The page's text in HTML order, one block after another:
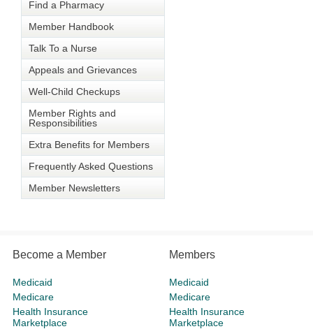
Find a Pharmacy
Member Handbook
Talk To a Nurse
Appeals and Grievances
Well-Child Checkups
Member Rights and
Responsibilities
Extra Benefits for Members
Frequently Asked Questions
Member Newsletters
Become a Member
Medicaid
Medicare
Health Insurance
Marketplace
Members
Medicaid
Medicare
Health Insurance
Marketplace